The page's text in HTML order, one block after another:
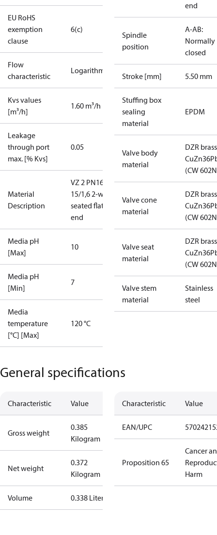
EU RoHS
exemption
clause
6(c)
Flow
characteristic
Logarithmic
Kvs values
[m³/h]
1.60 m³/h
Leakage
through port
max. [% Kvs]
0.05
Material
Description
VZ 2 PN16
15/1,6 2-way
seated flat
end
Media pH
[Max]
10
Media pH
[Min]
7
Media
temperature
[°C] [Max]
120 °C
end
Spindle
position
A-AB:
Normally
closed
Stroke [mm] 5.50 mm
Stuffing box
sealing
material
EPDM
Valve body
material
DZR brass
(CW
Valve cone
material
DZR brass
(CW
Valve seat
material
DZR brass
(CW
Valve stem
material
Stainless
steel
General specifications
Characteristic Value
Gross weight
0.385
Kilogram
Net weight
0.372
Kilogram
Volume 0.338 Liter
Characteristic Value
EAN/UPC
Proposition 65
Cancer
Harm